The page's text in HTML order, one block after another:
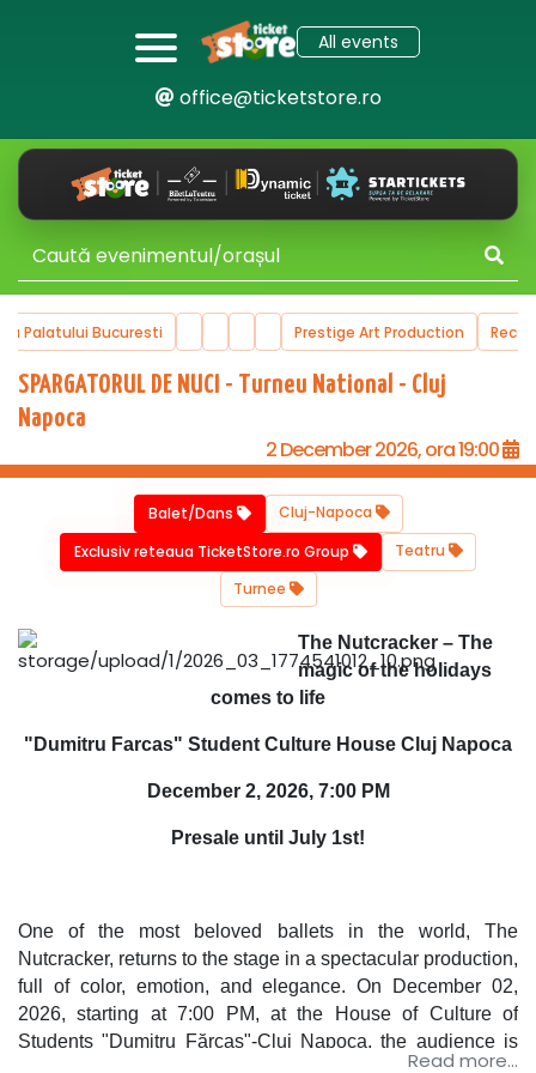
All events
office@ticketstore.ro
Palatului Bucuresti Prestige Art Production
SPARGATORUL DE NUCI - Turneu National - Cluj
Napoca
2 December 2026, ora 19:00
Balet/Dans
Cluj-Napoca
Exclusiv reteaua TicketStore.ro Group
Teatru
Turnee
The Nutcracker – The
magic of the holidays
comes to life
"Dumitru Farcas" Student Culture House Cluj Napoca
December 2, 2026, 7:00 PM
Presale until July 1st!
One of the most beloved ballets in the world, The
Nutcracker, returns to the stage in a spectacular production,
full of color, emotion, and elegance. On December 02,
2026, starting at 7:00 PM, at the House of Culture of
Students "Dumitru Fărcaș"-Cluj Napoca, the audience is
invited to experience the magic of winter by watching the
Read more...